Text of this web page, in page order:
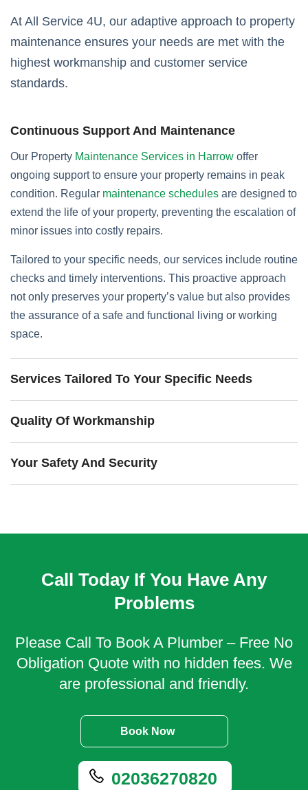
At All Service 4U, our adaptive approach to property
maintenance ensures your needs are met with the
highest workmanship and customer service
standards.
Continuous Support And Maintenance
Our Property Maintenance Services in Harrow offer
ongoing support to ensure your property remains in peak
condition. Regular maintenance schedules are designed to
extend the life of your property, preventing the escalation of
minor issues into costly repairs.
Tailored to your specific needs, our services include routine
checks and timely interventions. This proactive approach
not only preserves your property’s value but also provides
the assurance of a safe and functional living or working
space.
Services Tailored To Your Specific Needs
Quality Of Workmanship
Your Safety And Security
Call Today If You Have Any
Problems
Please Call To Book A Plumber – Free No
Obligation Quote with no hidden fees. We
are professional and friendly.
Book Now
02036270820